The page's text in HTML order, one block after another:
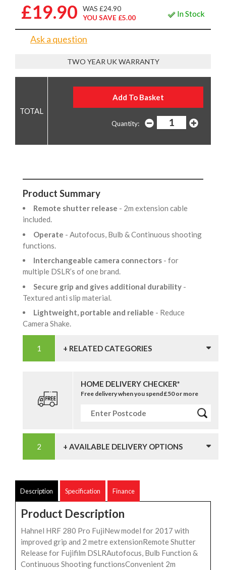
£19.90
WAS £24.90
YOU SAVE £5.00
In Stock
Ask a question
TWO YEAR UK WARRANTY
Quantity:
Product Summary
Remote shutter release - 2m extension cable
included.
Operate - Autofocus, Bulb & Continuous shooting
functions.
Interchangeable camera connectors - for
multiple DSLR’s of one brand.
Secure grip and gives additional durability -
Textured anti slip material.
Lightweight, portable and reliable - Reduce
Camera Shake.
+ RELATED CATEGORIES
HOME DELIVERY CHECKER*
Free delivery when you spend £50 or more
+ AVAILABLE DELIVERY OPTIONS
Description Specification Finance
Product Description
Hahnel HRF 280 Pro FujiNew model for 2017 with
improved grip and 2 metre extensionRemote Shutter
Release for Fujifilm DSLRAutofocus, Bulb Function &
Continuous Shooting functionsConvenient 2m